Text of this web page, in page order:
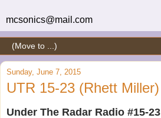
mcsonics@mail.com
Sunday, June 7, 2015
UTR 15-23 (Rhett Miller)
Under The Radar Radio #15-23